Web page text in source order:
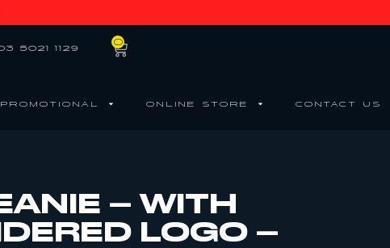
5021 1129 0
PROMOTIONAL ONLINE STORE CONTACT US
– WITH
LOGO –